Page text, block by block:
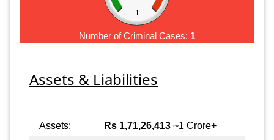
1
Number of Criminal Cases: 1
Assets & Liabilities
Assets: Rs 1,71,26,413 ~1 Crore+